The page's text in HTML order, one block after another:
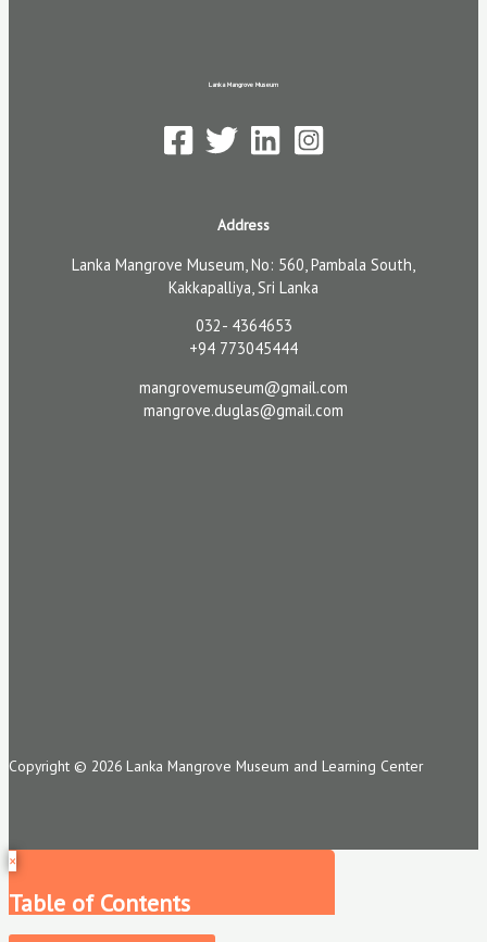
Lanka Mangrove Museum
Address
Lanka Mangrove Museum, No: 560, Pambala South,
Kakkapalliya, Sri Lanka
032- 4364653
+94 773045444
mangrovemuseum@gmail.com
mangrove.duglas@gmail.com
Copyright © 2026 Lanka Mangrove Museum and Learning Center
×
Table of Contents